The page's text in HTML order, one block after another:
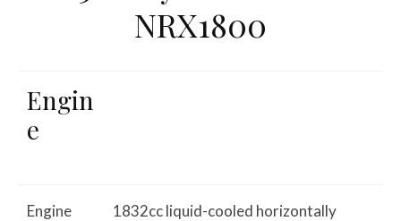
NRX1800
Engin
e
Engine
1832cc liquid-cooled horizontally